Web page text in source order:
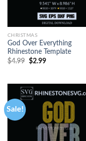
CHRISTMAS
God Over Everything
Rhinestone Template
$4.99 $2.99
Sale!